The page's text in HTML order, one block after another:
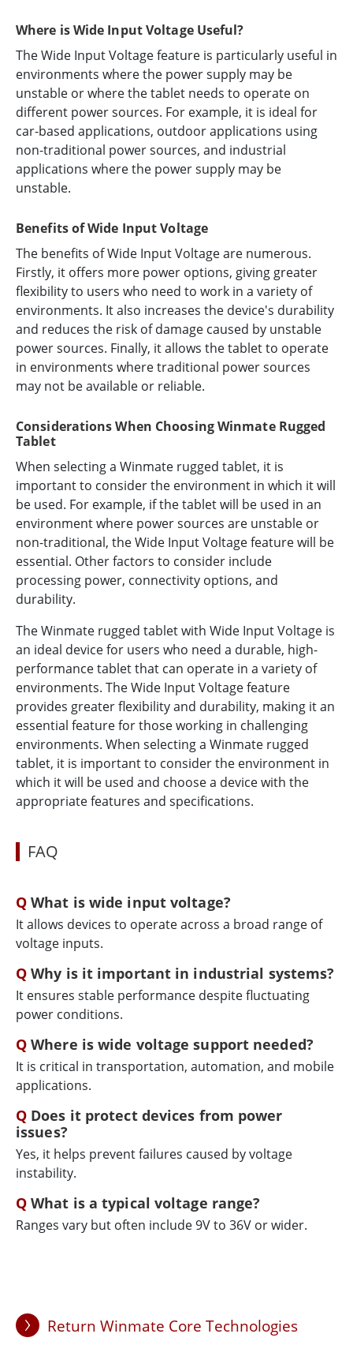
Where is Wide Input Voltage Useful?
The Wide Input Voltage feature is particularly useful in
environments where the power supply may be
unstable or where the tablet needs to operate on
different power sources. For example, it is ideal for
car-based applications, outdoor applications using
non-traditional power sources, and industrial
applications where the power supply may be
unstable.
Benefits of Wide Input Voltage
The benefits of Wide Input Voltage are numerous.
Firstly, it offers more power options, giving greater
flexibility to users who need to work in a variety of
environments. It also increases the device's durability
and reduces the risk of damage caused by unstable
power sources. Finally, it allows the tablet to operate
in environments where traditional power sources
may not be available or reliable.
Considerations When Choosing Winmate Rugged
Tablet
When selecting a Winmate rugged tablet, it is
important to consider the environment in which it will
be used. For example, if the tablet will be used in an
environment where power sources are unstable or
non-traditional, the Wide Input Voltage feature will be
essential. Other factors to consider include
processing power, connectivity options, and
durability.
The Winmate rugged tablet with Wide Input Voltage is
an ideal device for users who need a durable, high-
performance tablet that can operate in a variety of
environments. The Wide Input Voltage feature
provides greater flexibility and durability, making it an
essential feature for those working in challenging
environments. When selecting a Winmate rugged
tablet, it is important to consider the environment in
which it will be used and choose a device with the
appropriate features and specifications.
FAQ
What is wide input voltage?
It allows devices to operate across a broad range of
voltage inputs.
Why is it important in industrial systems?
It ensures stable performance despite fluctuating
power conditions.
Where is wide voltage support needed?
It is critical in transportation, automation, and mobile
applications.
Does it protect devices from power
issues?
Yes, it helps prevent failures caused by voltage
instability.
What is a typical voltage range?
Ranges vary but often include 9V to 36V or wider.
Return Winmate Core Technologies